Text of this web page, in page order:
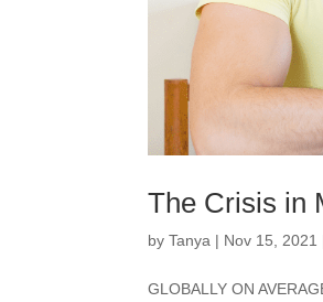
The Crisis in
byTanya | Nov 15, 2021
GLOBALLY ON